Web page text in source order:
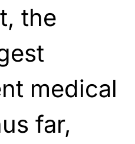
the
medical
far,